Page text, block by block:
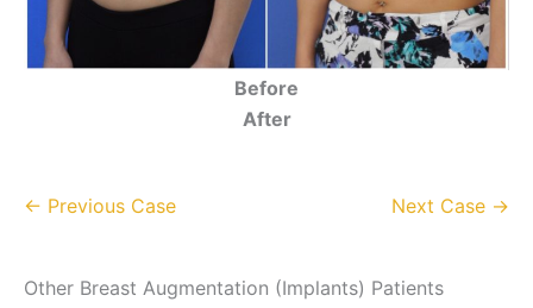
Before
After
← Previous Case Next Case →
Other Breast Augmentation (Implants) Patients